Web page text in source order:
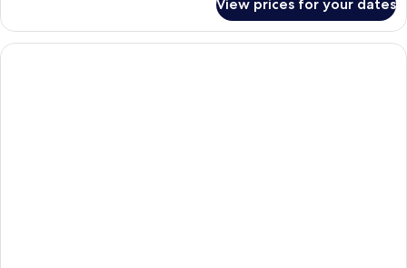
Double
Room,
1
View prices for your dates